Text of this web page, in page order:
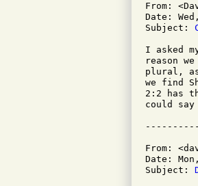
From:
Date:
Subject:
I asked
reason
plural,
we find
2:2 has
could
From:
Date:
Subject: